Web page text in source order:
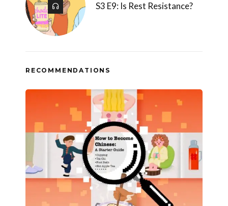
S3 E9: Is Rest Resistance?
RECOMMENDATIONS